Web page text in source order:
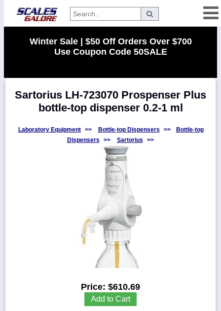
Categories
Manufacturers
Home
Myaccount
About
Winter Sale | $50 Off Orders Over $700
Use Coupon Code 50SALE
Sartorius LH-723070 Prospenser Plus
bottle-top dispenser 0.2-1 ml
Laboratory Equipment >> Bottle-top Dispensers >>
Bottle-top
Dispensers
>> Sartorius >>
Price: $610.69
Add to Cart